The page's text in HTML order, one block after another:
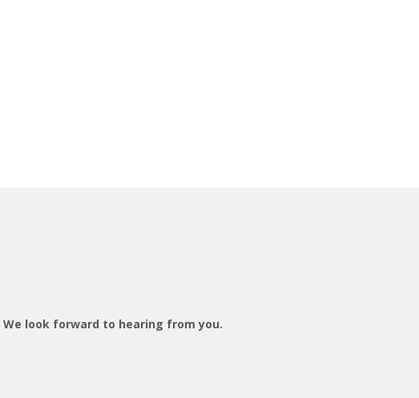
We look forward to hearing from you.